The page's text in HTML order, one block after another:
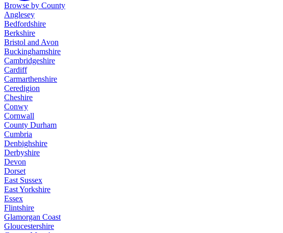
Browse by County
Anglesey
Bedfordshire
Berkshire
Bristol and Avon
Buckinghamshire
Cambridgeshire
Cardiff
Carmarthenshire
Ceredigion
Cheshire
Conwy
Cornwall
County Durham
Cumbria
Denbighshire
Derbyshire
Devon
Dorset
East Sussex
East Yorkshire
Essex
Flintshire
Glamorgan Coast
Gloucestershire